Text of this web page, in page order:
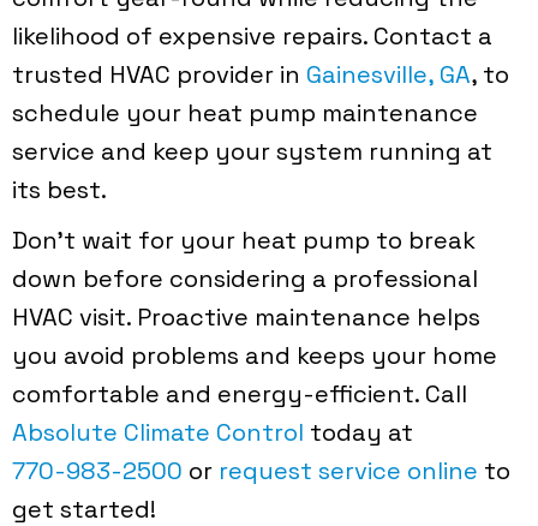
likelihood of expensive repairs. Contact a
trusted HVAC provider in Gainesville, GA, to
schedule your heat pump maintenance
service and keep your system running at
its best.
Don’t wait for your heat pump to break
down before considering a professional
HVAC visit. Proactive maintenance helps
you avoid problems and keeps your home
comfortable and energy-efficient. Call
Absolute Climate Control today at
770-983-2500 or request service online to
get started!